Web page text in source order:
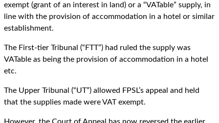
exempt (grant of an interest in land) or a “VATable” supply, in
line with the provision of accommodation in a hotel or similar
establishment.
The First-tier Tribunal (“FTT”) had ruled the supply was
VATable as being the provision of accommodation in a hotel
etc.
The Upper Tribunal (“UT”) allowed FPSL’s appeal and held
that the supplies made were VAT exempt.